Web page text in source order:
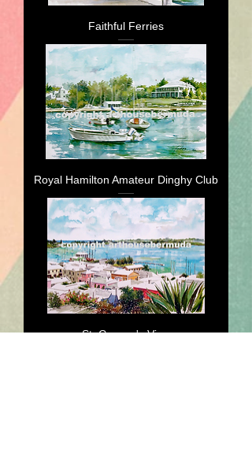
Faithful Ferries
Royal Hamilton Amateur Dinghy Club
St. George's View